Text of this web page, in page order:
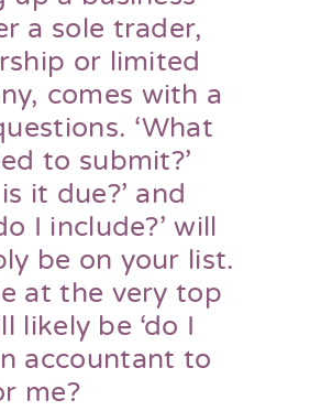
a sole trader,
or limited
comes with a
‘What
to submit?’
it due?’ and
I include?’ will
be on your list.
at the very top
likely be ‘do I
accountant to
me?